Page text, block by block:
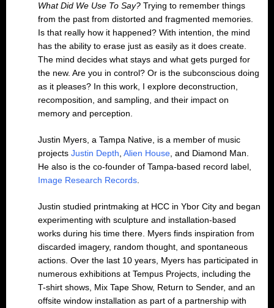
What Did We Use To Say? Trying to remember things
from the past from distorted and fragmented memories.
Is that really how it happened? With intention, the mind
has the ability to erase just as easily as it does create.
The mind decides what stays and what gets purged for
the new. Are you in control? Or is the subconscious doing
as it pleases? In this work, I explore deconstruction,
recomposition, and sampling, and their impact on
memory and perception.
Justin Myers, a Tampa Native, is a member of music
projects Justin Depth Alien House , and Diamond Man.
He also is the co-founder of Tampa-based record label,
Image Research Records
Justin studied printmaking at HCC in Ybor City and began
experimenting with sculpture and installation-based
works during his time there. Myers finds inspiration from
discarded imagery, random thought, and spontaneous
actions. Over the last 10 years, Myers has participated in
numerous exhibitions at Tempus Projects, including the
T-shirt shows, Mix Tape Show, Return to Sender, and an
offsite window installation as part of a partnership with